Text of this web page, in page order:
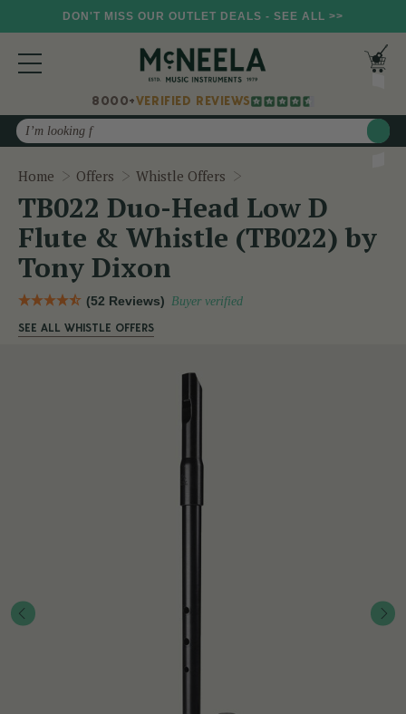
DON'T MISS OUR OUTLET DEALS - SEE ALL >>
8000+VERIFIED REVIEWS
Search
Home Offers Whistle Offers
TB022 Duo-Head Low D
Flute & Whistle (TB022) by
Tony Dixon
(52 Reviews) Buyer verified
SEE ALL WHISTLE OFFERS